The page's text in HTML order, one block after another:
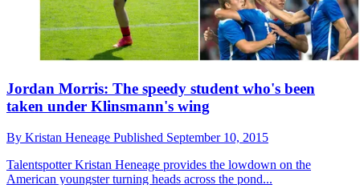
Jordan Morris: The speedy student who's been
taken under Klinsmann's wing
By Kristan Heneage Published September 10, 2015
TalentspotterKristan Heneage provides the lowdown on the
American youngster turning heads across the pond...